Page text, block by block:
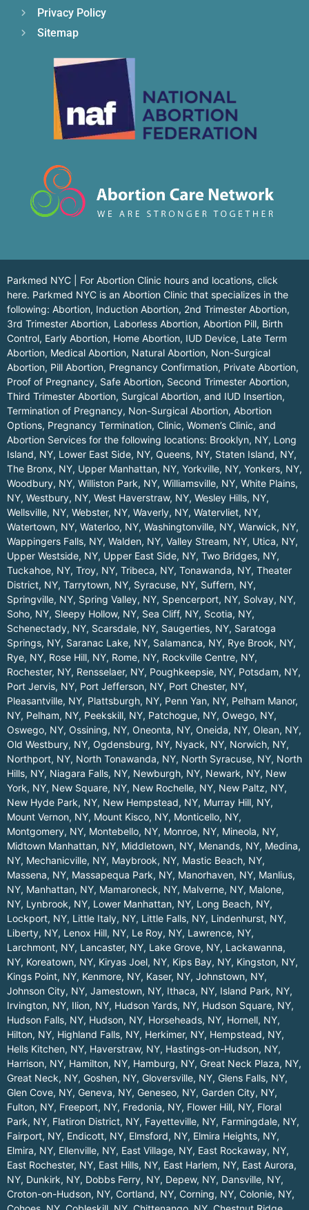
Privacy Policy
Sitemap
Parkmed NYC | For Abortion Clinic hours and locations, click
here. Parkmed NYC is an Abortion Clinic that specializes in the
following: Abortion, Induction Abortion, 2nd Trimester Abortion,
3rd Trimester Abortion, Laborless Abortion, Abortion Pill, Birth
Control, Early Abortion, Home Abortion, IUD Device, Late Term
Abortion, Medical Abortion, Natural Abortion, Non-Surgical
Abortion, Pill Abortion, Pregnancy Confirmation, Private Abortion,
Proof of Pregnancy, Safe Abortion, Second Trimester Abortion,
Third Trimester Abortion, Surgical Abortion, and IUD Insertion,
Termination of Pregnancy, Non-Surgical Abortion, Abortion
Options, Pregnancy Termination, Clinic, Women’s Clinic, and
Abortion Services for the following locations: Brooklyn, NY, Long
Island, NY, Lower East Side, NY, Queens, NY, Staten Island, NY,
The Bronx, NY, Upper Manhattan, NY, Yorkville, NY, Yonkers, NY,
Woodbury, NY, Williston Park, NY, Williamsville, NY, White Plains,
NY, Westbury, NY, West Haverstraw, NY, Wesley Hills, NY,
Wellsville, NY, Webster, NY, Waverly, NY, Watervliet, NY,
Watertown, NY, Waterloo, NY, Washingtonville, NY, Warwick, NY,
Wappingers Falls, NY, Walden, NY, Valley Stream, NY, Utica, NY,
Upper Westside, NY, Upper East Side, NY, Two Bridges, NY,
Tuckahoe, NY, Troy, NY, Tribeca, NY, Tonawanda, NY, Theater
District, NY, Tarrytown, NY, Syracuse, NY, Suffern, NY,
Springville, NY, Spring Valley, NY, Spencerport, NY, Solvay, NY,
Soho, NY, Sleepy Hollow, NY, Sea Cliff, NY, Scotia, NY,
Schenectady, NY, Scarsdale, NY, Saugerties, NY, Saratoga
Springs, NY, Saranac Lake, NY, Salamanca, NY, Rye Brook, NY,
Rye, NY, Rose Hill, NY, Rome, NY, Rockville Centre, NY,
Rochester, NY, Rensselaer, NY, Poughkeepsie, NY, Potsdam, NY,
Port Jervis, NY, Port Jefferson, NY, Port Chester, NY,
Pleasantville, NY, Plattsburgh, NY, Penn Yan, NY, Pelham Manor,
NY, Pelham, NY, Peekskill, NY, Patchogue, NY, Owego, NY,
Oswego, NY, Ossining, NY, Oneonta, NY, Oneida, NY, Olean, NY,
Old Westbury, NY, Ogdensburg, NY, Nyack, NY, Norwich, NY,
Northport, NY, North Tonawanda, NY, North Syracuse, NY, North
Hills, NY, Niagara Falls, NY, Newburgh, NY, Newark, NY, New
York, NY, New Square, NY, New Rochelle, NY, New Paltz, NY,
New Hyde Park, NY, New Hempstead, NY, Murray Hill, NY,
Mount Vernon, NY, Mount Kisco, NY, Monticello, NY,
Montgomery, NY, Montebello, NY, Monroe, NY, Mineola, NY,
Midtown Manhattan, NY, Middletown, NY, Menands, NY, Medina,
NY, Mechanicville, NY, Maybrook, NY, Mastic Beach, NY,
Massena, NY, Massapequa Park, NY, Manorhaven, NY, Manlius,
NY, Manhattan, NY, Mamaroneck, NY, Malverne, NY, Malone,
NY, Lynbrook, NY, Lower Manhattan, NY, Long Beach, NY,
Lockport, NY, Little Italy, NY, Little Falls, NY, Lindenhurst, NY,
Liberty, NY, Lenox Hill, NY, Le Roy, NY, Lawrence, NY,
Larchmont, NY, Lancaster, NY, Lake Grove, NY, Lackawanna,
NY, Koreatown, NY, Kiryas Joel, NY, Kips Bay, NY, Kingston, NY,
Kings Point, NY, Kenmore, NY, Kaser, NY, Johnstown, NY,
Johnson City, NY, Jamestown, NY, Ithaca, NY, Island Park, NY,
Irvington, NY, Ilion, NY, Hudson Yards, NY, Hudson Square, NY,
Hudson Falls, NY, Hudson, NY, Horseheads, NY, Hornell, NY,
Hilton, NY, Highland Falls, NY, Herkimer, NY, Hempstead, NY,
Hells Kitchen, NY, Haverstraw, NY, Hastings-on-Hudson, NY,
Harrison, NY, Hamilton, NY, Hamburg, NY, Great Neck Plaza, NY,
Great Neck, NY, Goshen, NY, Gloversville, NY, Glens Falls, NY,
Glen Cove, NY, Geneva, NY, Geneseo, NY, Garden City, NY,
Fulton, NY, Freeport, NY, Fredonia, NY, Flower Hill, NY, Floral
Park, NY, Flatiron District, NY, Fayetteville, NY, Farmingdale, NY,
Fairport, NY, Endicott, NY, Elmsford, NY, Elmira Heights, NY,
Elmira, NY, Ellenville, NY, East Village, NY, East Rockaway, NY,
East Rochester, NY, East Hills, NY, East Harlem, NY, East Aurora,
NY, Dunkirk, NY, Dobbs Ferry, NY, Depew, NY, Dansville, NY,
Croton-on-Hudson, NY, Cortland, NY, Corning, NY, Colonie, NY,